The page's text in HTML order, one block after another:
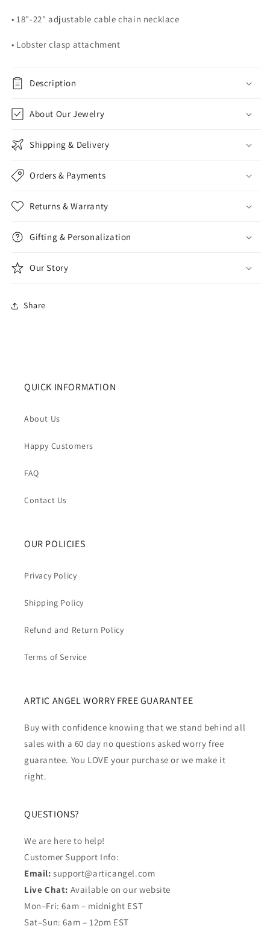
• 18"-22" adjustable cable chain necklace
• Lobster clasp attachment
Description
About Our Jewelry
Shipping & Delivery
Orders & Payments
Returns & Warranty
Gifting & Personalization
Our Story
Share
QUICK INFORMATION
About Us
Happy Customers
FAQ
Contact Us
OUR POLICIES
Privacy Policy
Shipping Policy
Refund and Return Policy
Terms of Service
ARTIC ANGEL WORRY FREE GUARANTEE
Buy with confidence knowing that we stand behind all
sales with a 60 day no questions asked worry free
guarantee. You LOVE your purchase or we make it
right.
QUESTIONS?
We are here to help!
Customer Support Info:
Email:support@articangel.com
Live Chat: Available on our website
Mon–Fri: 6am – midnight EST
Sat–Sun: 6am – 12pm EST